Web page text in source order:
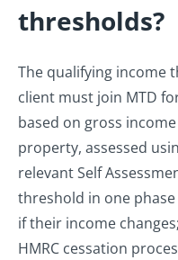
thresholds?
The qualifying income
client must join MTD
based on gross
property, assessed
relevant Self
threshold in one
if their income
HMRC cessation